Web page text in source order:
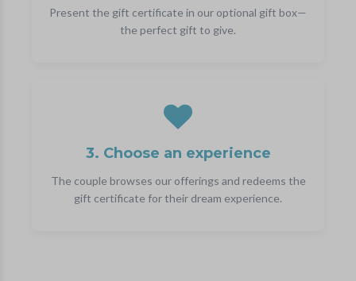
Present the gift certificate in our optional gift box—
the perfect gift to give.
3. Choose an experience
The couple browses our offerings and redeems the
gift certificate for their dream experience.